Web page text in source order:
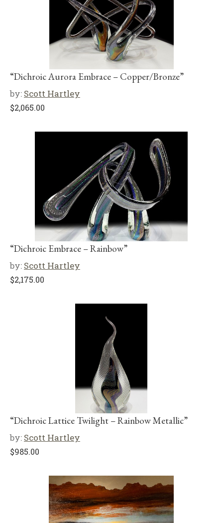
“Dichroic Aurora Embrace – Copper/Bronze”
by: Scott Hartley
$2,065.00
“Dichroic Embrace – Rainbow”
by: Scott Hartley
$2,175.00
“Dichroic Lattice Twilight – Rainbow Metallic”
by: Scott Hartley
$985.00